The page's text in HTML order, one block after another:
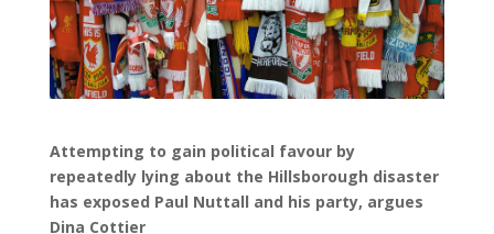
Attempting to gain political favour by
repeatedly lying about the Hillsborough disaster
has exposed Paul Nuttall and his party, argues
Dina Cottier